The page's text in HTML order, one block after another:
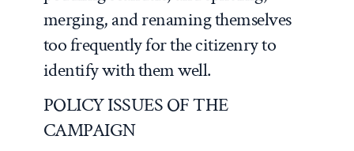
merging, and renaming themselves
too frequently for the citizenry to
identify with them well.
POLICY ISSUES OF THE
CAMPAIGN